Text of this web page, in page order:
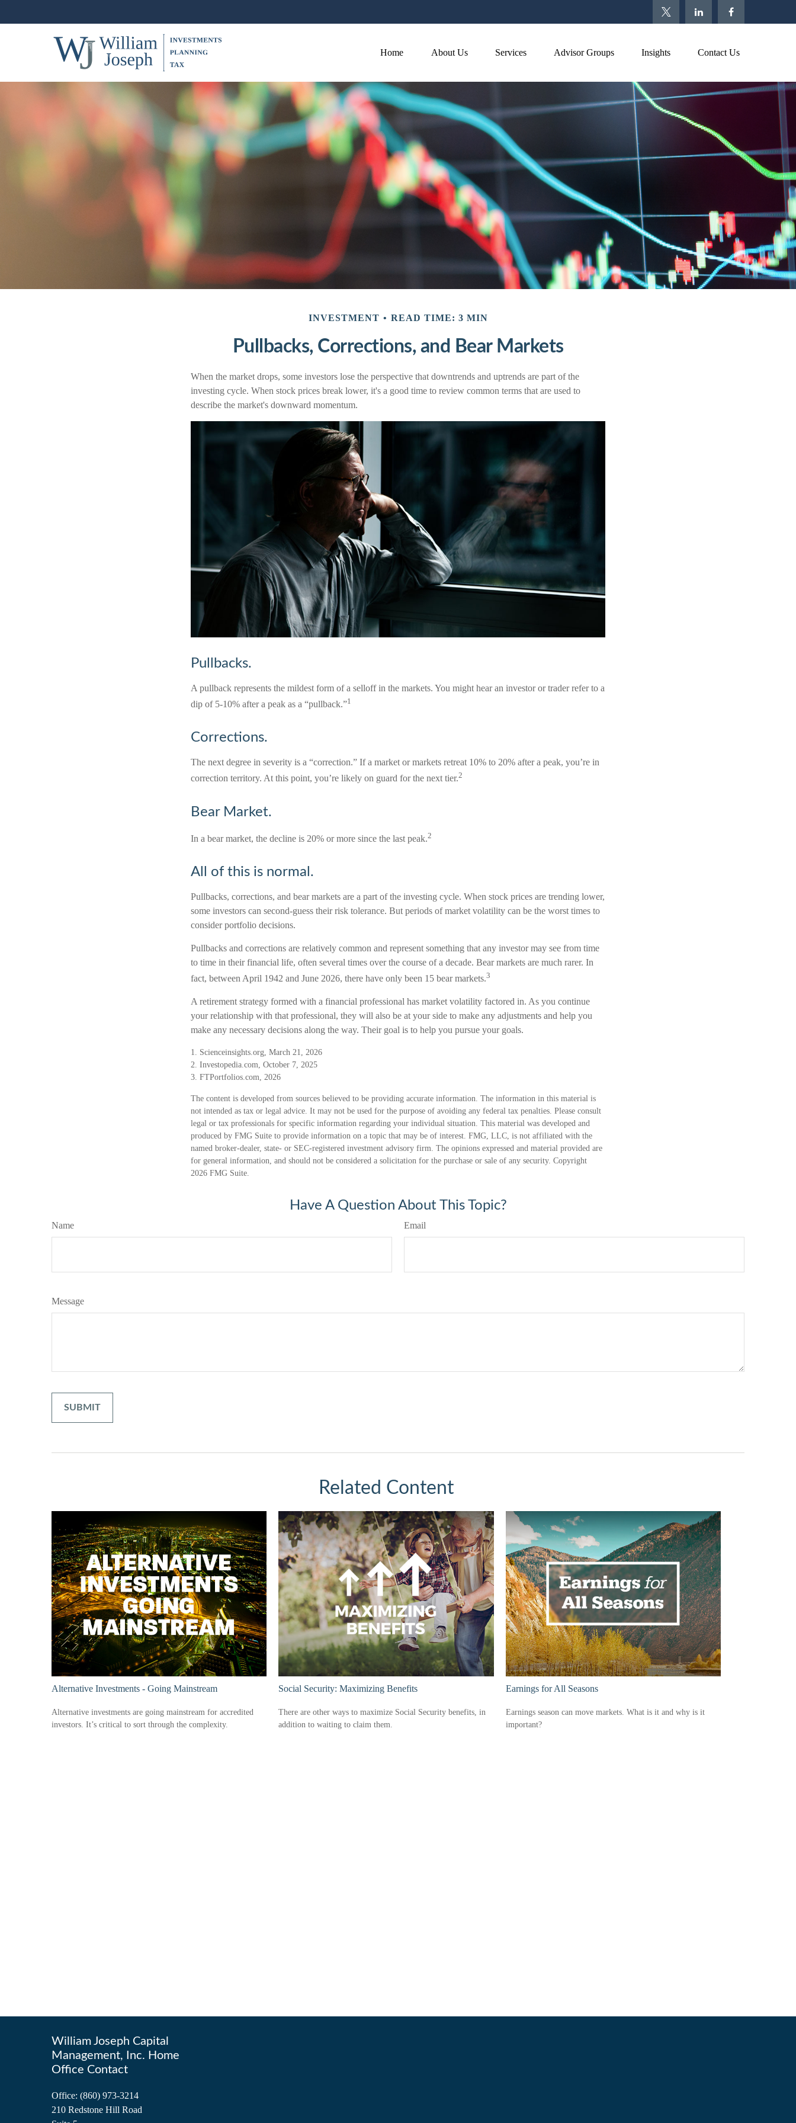
Home About Us Services Advisor Groups Insights Contact Us
INVESTMENT READ TIME: 3 MIN
Pullbacks, Corrections, and Bear Markets
When the market drops, some investors lose the perspective that downtrends and uptrends are part of the
investing cycle. When stock prices break lower, it's a good time to review common terms that are used to
describe the market's downward momentum.
Pullbacks.
A pullback represents the mildest form of a selloff in the markets. You might hear an investor or trader refer to a
dip of 5-10% after a peak as a “pullback.”1
Corrections.
The next degree in severity is a “correction.” If a market or markets retreat 10% to 20% after a peak, you’re in
correction territory. At this point, you’re likely on guard for the next tier.2
Bear Market.
In a bear market, the decline is 20% or more since the last peak.2
All of this is normal.
Pullbacks, corrections, and bear markets are a part of the investing cycle. When stock prices are trending lower,
some investors can second-guess their risk tolerance. But periods of market volatility can be the worst times to
consider portfolio decisions.
Pullbacks and corrections are relatively common and represent something that any investor may see from time
to time in their financial life, often several times over the course of a decade. Bear markets are much rarer. In
fact, between April 1942 and June 2026, there have only been 15 bear markets.3
A retirement strategy formed with a financial professional has market volatility factored in. As you continue
your relationship with that professional, they will also be at your side to make any adjustments and help you
make any necessary decisions along the way. Their goal is to help you pursue your goals.
1. Scienceinsights.org, March 21, 2026
2. Investopedia.com, October 7, 2025
3. FTPortfolios.com, 2026
The content is developed from sources believed to be providing accurate information. The information in this material is
not intended as tax or legal advice. It may not be used for the purpose of avoiding any federal tax penalties. Please consult
legal or tax professionals for specific information regarding your individual situation. This material was developed and
produced by FMG Suite to provide information on a topic that may be of interest. FMG, LLC, is not affiliated with the
named broker-dealer, state- or SEC-registered investment advisory firm. The opinions expressed and material provided are
for general information, and should not be considered a solicitation for the purchase or sale of any security. Copyright
2026 FMG Suite.
Have A Question About This Topic?
Name Email
Message
Related Content
Alternative Investments - Going Mainstream
Alternative investments are going mainstream for accredited
investors. It’s critical to sort through the complexity.
Social Security: Maximizing Benefits
There are other ways to maximize Social Security benefits, in
addition to waiting to claim them.
Earnings for All Seasons
Earnings season can move markets. What is it and why is it
important?
William Joseph Capital
Management, Inc. Home
Office Contact
Office: (860) 973-3214
210 Redstone Hill Road